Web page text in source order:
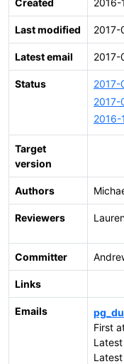
Created 2016-
Last modified 2017-
Latest email 2017-
Status 2017-
2017-
2016-
Target
version
Authors
Reviewers
Committer
Links
Emails
First